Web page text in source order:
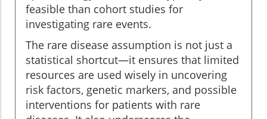
feasible than cohort studies for
investigating rare events.
The rare disease assumption is not just a
statistical shortcut—it ensures that limited
resources are used wisely in uncovering
risk factors, genetic markers, and possible
interventions for patients with rare